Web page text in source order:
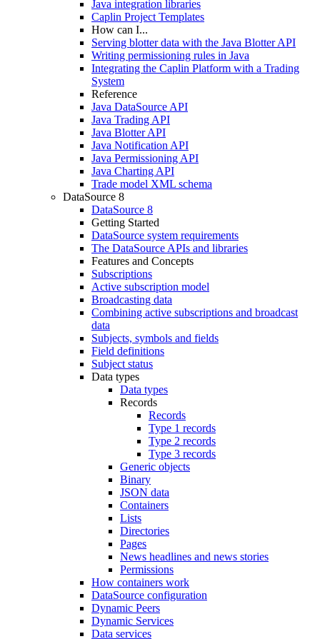
Java integration libraries
Caplin Project Templates
How can I...
Serving blotter data with the Java Blotter API
Writing permissioning rules in Java
Integrating the Caplin Platform with a Trading
System
Reference
Java DataSource API
Java Trading API
Java Blotter API
Java Notification API
Java Permissioning API
Java Charting API
Trade model XML schema
DataSource 8
DataSource 8
Getting Started
DataSource system requirements
The DataSource APIs and libraries
Features and Concepts
Subscriptions
Active subscription model
Broadcasting data
Combining active subscriptions and broadcast
data
Subjects, symbols and fields
Field definitions
Subject status
Data types
Data types
Records
Records
Type 1 records
Type 2 records
Type 3 records
Generic objects
Binary
JSON data
Containers
Lists
Directories
Pages
News headlines and news stories
Permissions
How containers work
DataSource configuration
Dynamic Peers
Dynamic Services
Data services